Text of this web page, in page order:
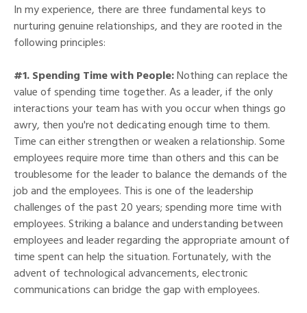
In my experience, there are three fundamental keys to
nurturing genuine relationships, and they are rooted in the
following principles:
#1. Spending Time with People:Nothing can replace the
value of spending time together. As a leader, if the only
interactions your team has with you occur when things go
awry, then you're not dedicating enough time to them.
Time can either strengthen or weaken a relationship. Some
employees require more time than others and this can be
troublesome for the leader to balance the demands of the
job and the employees. This is one of the leadership
challenges of the past 20 years; spending more time with
employees. Striking a balance and understanding between
employees and leader regarding the appropriate amount of
time spent can help the situation. Fortunately, with the
advent of technological advancements, electronic
communications can bridge the gap with employees.